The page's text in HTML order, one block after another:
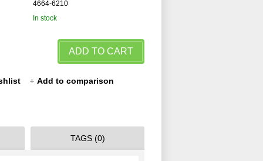
4664-6210
In stock
ADD TO CART
Add to comparison
TAGS (0)